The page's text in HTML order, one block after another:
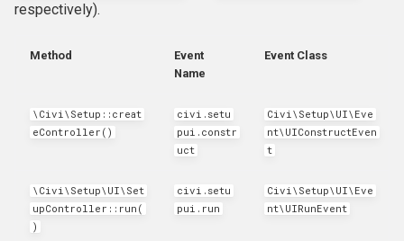
respectively).
Method
Event
Name
Event Class
\Civi\Setup::creat
eController()
civi . setu
pui . constr
uct
Civi\Setup\UI\Eve
nt\UIConstructEven
t
\Civi\Setup\UI\Set
upController::run(
)
civi.setu
pui.run
Civi\Setup\UI\Eve
nt\UIRunEvent